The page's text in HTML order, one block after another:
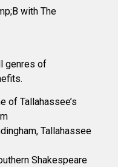
with The
genres of
of Tallahassee’s
Tallahassee
Shakespeare